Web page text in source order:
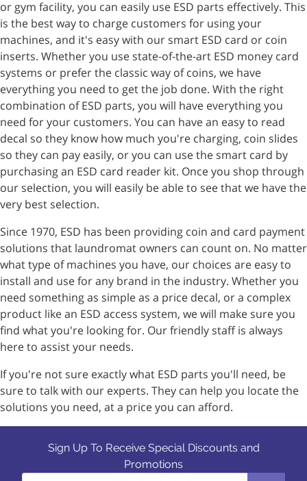
or gym facility, you can easily use ESD parts effectively. This
is the best way to charge customers for using your
machines, and it's easy with our smart ESD card or coin
inserts. Whether you use state-of-the-art ESD money card
systems or prefer the classic way of coins, we have
everything you need to get the job done. With the right
combination of ESD parts, you will have everything you
need for your customers. You can have an easy to read
decal so they know how much you're charging, coin slides
so they can pay easily, or you can use the smart card by
purchasing an ESD card reader kit. Once you shop through
our selection, you will easily be able to see that we have the
very best selection.
Since 1970, ESD has been providing coin and card payment
solutions that laundromat owners can count on. No matter
what type of machines you have, our choices are easy to
install and use for any brand in the industry. Whether you
need something as simple as a price decal, or a complex
product like an ESD access system, we will make sure you
find what you're looking for. Our friendly staff is always
here to assist your needs.
If you're not sure exactly what ESD parts you'll need, be
sure to talk with our experts. They can help you locate the
solutions you need, at a price you can afford.
Sign Up To Receive Special Discounts and
Promotions